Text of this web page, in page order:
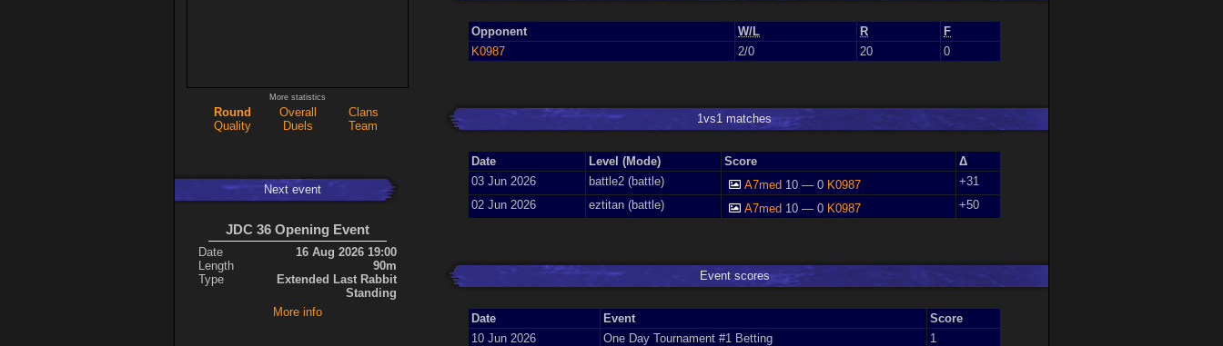
More statistics
Round Overall
Clans
Quality
Duels Team
Next event
JDC 36 Opening Event
Date
16 Aug 2026 19:00
Length
90m
Type
Extended Last Rabbit
Standing
More info
Opponent W/L R
F
K0987
2/0 20 0
1vs1 matches
Date Level (Mode) Score
Δ
03 Jun 2026
battle2 (battle) A7med10 — 0 K0987
+31
02 Jun 2026
eztitan (battle) A7med10 — 0 K0987 +50
Event scores
Date Event
Score
10 Jun 2026
One Day Tournament #1 Betting
1